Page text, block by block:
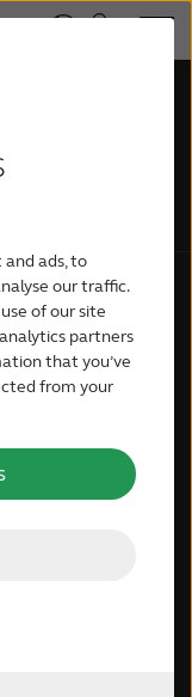
ads, to
our traffic.
of our site
partners
that you’ve
from your
Vivia
Savi
Nexia
OMNIA